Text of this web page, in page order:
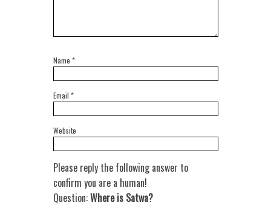
Name *
Email *
Website
Please reply the following answer to
confirm you are a human!
Question:Where is Satwa?